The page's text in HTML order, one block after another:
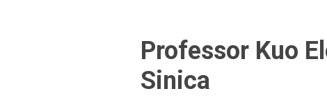
Professor Kuo
Sinica